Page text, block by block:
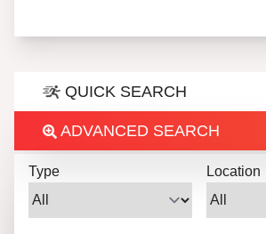
QUICK SEARCH
ADVANCED SEARCH
Type Location